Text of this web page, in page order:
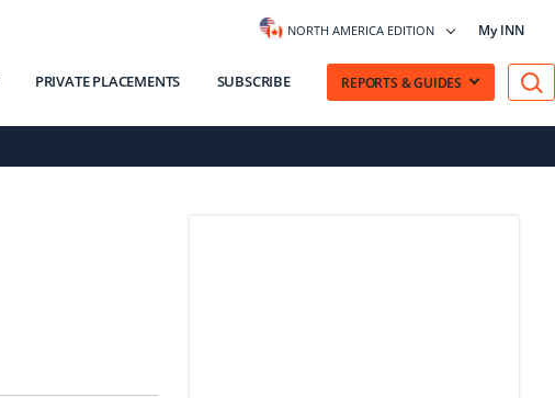
NORTH AMERICA EDITION My INN
PRIVATE PLACEMENTS SUBSCRIBE REPORTS & GUIDES